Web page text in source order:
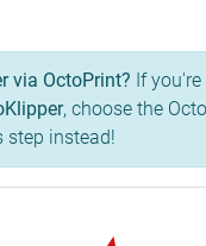
via OctoPrint? If
, choose the
step instead!